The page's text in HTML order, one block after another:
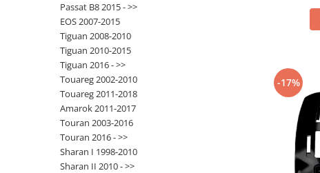
Passat B8 2015 - >>
EOS 2007-2015
Tiguan 2008-2010
Tiguan 2010-2015
Tiguan 2016 - >>
Touareg 2002-2010
Touareg 2011-2018
Amarok 2011-2017
Touran 2003-2016
Touran 2016 - >>
Sharan I 1998-2010
Sharan II 2010 - >>
-17%